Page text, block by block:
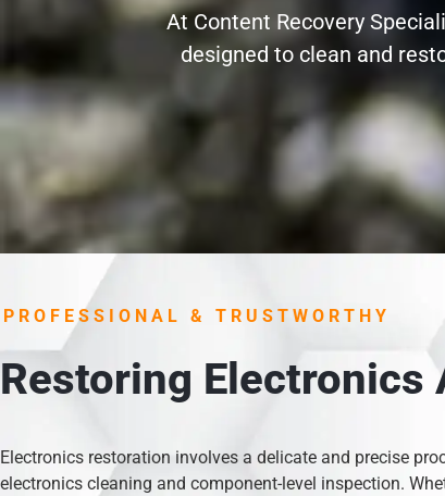
At Content Recovery
designed to clean and
PROFESSIONAL & TRUSTWORTHY
Restoring Electronics
Electronics restoration involves a delicate and precise
electronics cleaning and component-level inspection.